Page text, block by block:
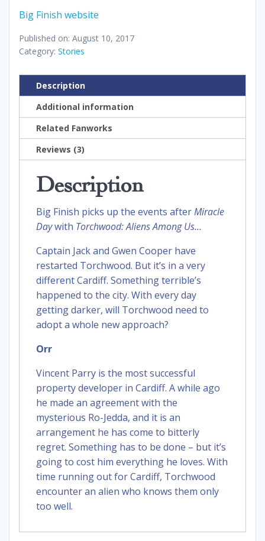
Big Finish website
Published on: August 10, 2017
Category: Stories
Description
Additional information
Related Fanworks
Reviews (3)
Description
Big Finish picks up the events afterMiracle
Daywith Torchwood: Aliens Among Us…
Captain Jack and Gwen Cooper have
restarted Torchwood. But it’s in a very
different Cardiff. Something terrible’s
happened to the city. With every day
getting darker, will Torchwood need to
adopt a whole new approach?
Orr
Vincent Parry is the most successful
property developer in Cardiff. A while ago
he made an agreement with the
mysterious Ro-Jedda, and it is an
arrangement he has come to bitterly
regret. Something has to be done – but it’s
going to cost him everything he loves. With
time running out for Cardiff, Torchwood
encounter an alien who knows them only
too well.